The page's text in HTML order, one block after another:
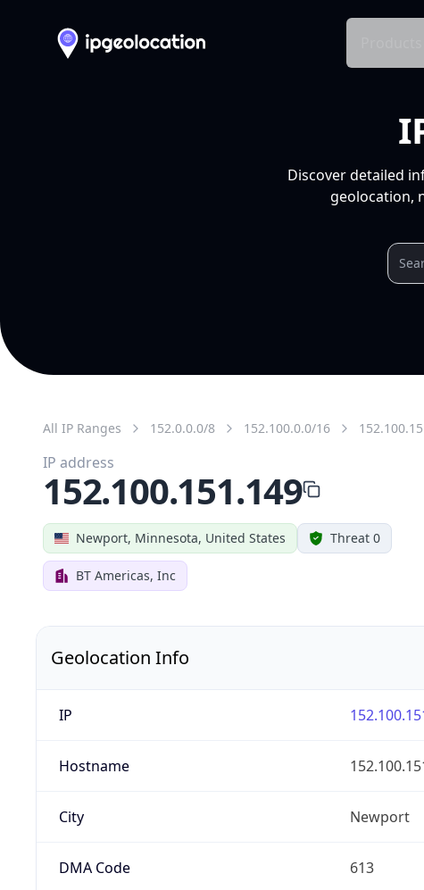
Discover detailed
geolocation,
All IP Ranges 152.0.0.0/8 152.100.0.0/16
Newport, Minnesota, United States Threat 0
BT Americas, Inc
IP address
152.100.151.149
Geolocation Info
IP
Hostname
City Newport
DMA Code 613